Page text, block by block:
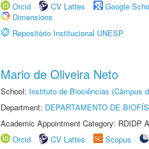
Orcid
CV Lattes Google
Dimensions
Repositório Institucional UNESP
Mario de Oliveira Neto
School: Instituto de Biociências (Câmpus
Department: DEPARTAMENTO DE
Academic Appointment Category: RDIDP
Orcid
CV Lattes Scopus